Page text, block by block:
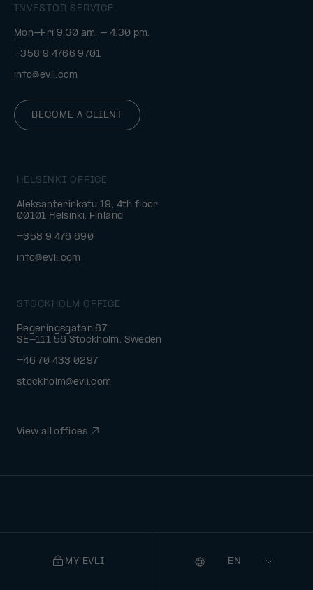
INVESTOR SERVICE
Mon–Fri 9.30 am. – 4.30 pm.
+358 9 4766 9701
info@evli.com
BECOME A CLIENT
HELSINKI OFFICE
Aleksanterinkatu 19, 4th floor
00101 Helsinki, Finland
+358 9 476 690
info@evli.com
STOCKHOLM OFFICE
Regeringsgatan 67
SE-111 56 Stockholm, Sweden
+46 70 433 0297
stockholm@evli.com
View all offices
MY EVLI
Selecting
Language